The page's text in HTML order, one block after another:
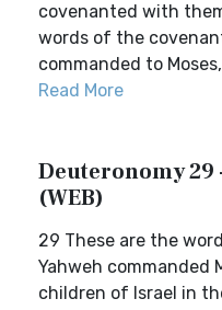
covenanted with
words of the
commanded to
Read More
Deuteronomy 29
(WEB)
29 These are the
Yahweh commanded
children of Israel in